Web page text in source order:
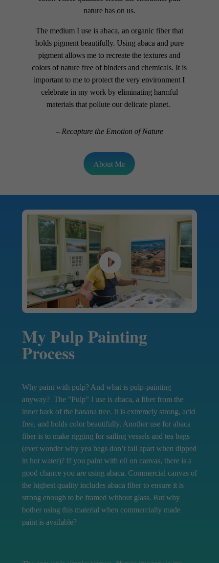
nature has on us.
The medium I use is abaca, an organic fiber that
holds pigment beautifully. Using abaca and pure
pigment allows me to recreate the textures and
colors of nature free of binders and chemicals. It is
important to me to protect the very environment I
celebrate in my work by eliminating harmful
materials that pollute our delicate planet.
– Recapture the Emotion of Nature
About Me
My Pulp Painting
Process
Why paint with pulp? And what is pulp-painting
anyway? The ”Pulp” I use is abaca, a fiber from the
inner bark of the banana tree. It is extremely strong, acid
free, and holds color beautifully. Another use for abaca
fiber is to make rigging for sailing vessels and tea bags
(ever wonder why yea bags don’t fall apart when dipped
in hot water)? If you paint with oil on canvas, there is a
good chance you are using abaca. Commercial canvas of
the highest quality includes abaca fiber to ensure it is
strong enough to be framed without glass. But why
bother using this material when commercially made
paint is available?